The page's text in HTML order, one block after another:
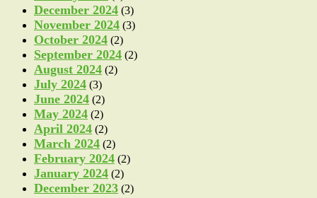
December 2024 (3)
November 2024 (3)
October 2024 (2)
September 2024 (2)
August 2024 (2)
July 2024 (3)
June 2024 (2)
May 2024 (2)
April 2024 (2)
March 2024 (2)
February 2024 (2)
January 2024 (2)
December 2023 (2)